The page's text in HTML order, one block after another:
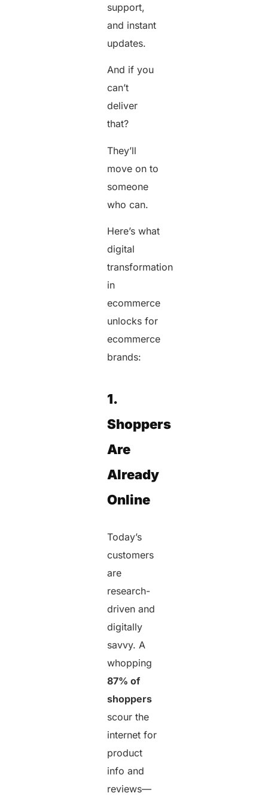
support,
and instant
updates.
And if you
can’t
deliver
that?
They’ll
move on to
someone
who can.
Here’s what
digital
transformation
in
ecommerce
unlocks for
ecommerce
brands:
1.
Shoppers
Are
Already
Online
Today’s
customers
are
research-
driven and
digitally
savvy. A
whopping
87% of
shoppers
scour the
internet for
product
info and
reviews—